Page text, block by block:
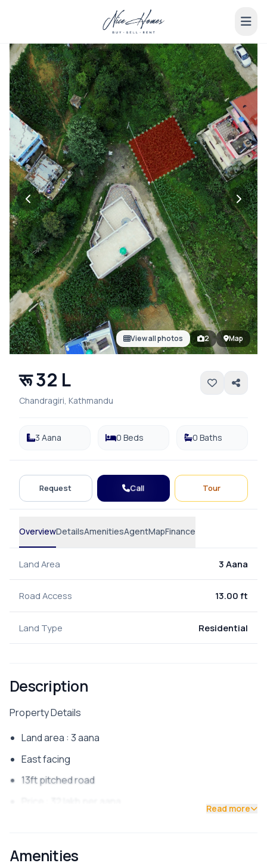
View all photos 2 Map
रू 32 L
Chandragiri, Kathmandu
3 Aana 0 Beds 0 Baths
Request Call Tour
OverviewDetailsAmenitiesAgentMapFinance
Land Area 3 Aana
Road Access 13.00 ft
Land Type Residential
Description
Property Details
Land area : 3 aana
East facing
13ft pitched road
Read more
Amenities